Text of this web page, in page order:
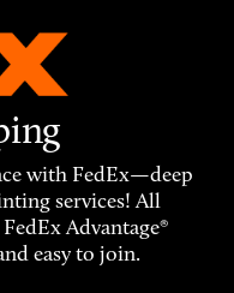
with FedEx—deep
services! All
Advantage®
easy to join.